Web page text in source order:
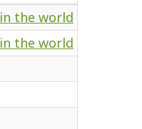
in the world
in the world